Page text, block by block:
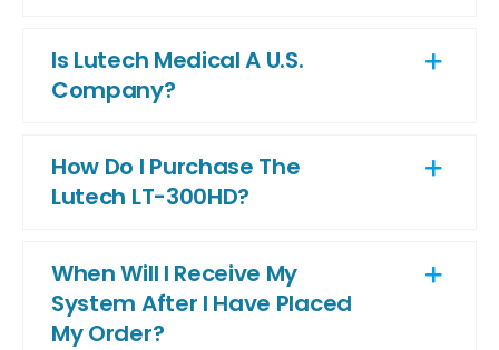
Is Lutech Medical A U.S.
Company?
How Do I Purchase The
Lutech LT-300HD?
When Will I Receive My
System After I Have Placed
My Order?